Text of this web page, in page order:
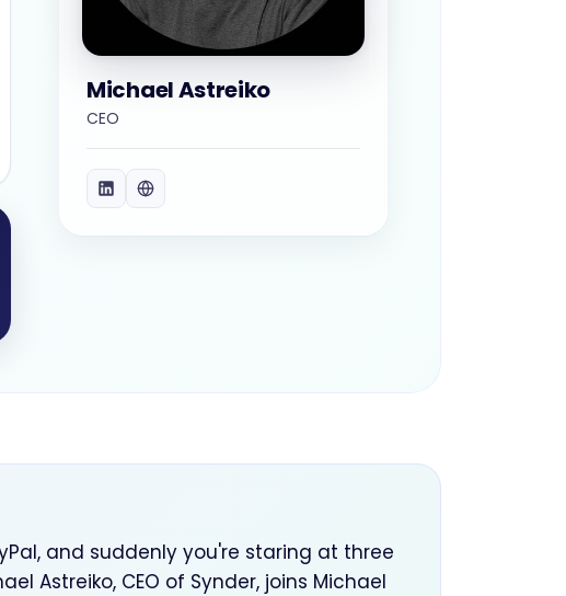
Michael Astreiko
CEO
and suddenly you're staring at three
Astreiko, CEO of Synder, joins Michael